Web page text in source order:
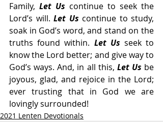
Family, Let Us continue to seek the
Lord’s will. Let Us continue to study,
soak in God’s word, and stand on the
truths found within. Let Us seek to
know the Lord better; and give way to
God’s ways. And, in all this, Let Us be
joyous, glad, and rejoice in the Lord;
ever trusting that in God we are
lovingly surrounded!
2021 Lenten Devotionals